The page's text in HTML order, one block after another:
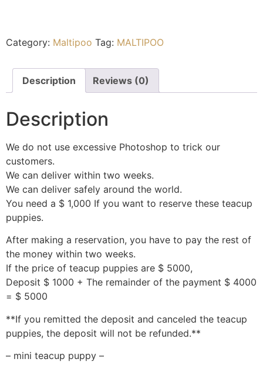
Category: Maltipoo Tag: MALTIPOO
Description Reviews (0)
Description
We do not use excessive Photoshop to trick our
customers.
We can deliver within two weeks.
We can deliver safely around the world.
You need a $ 1,000 If you want to reserve these teacup
puppies.
After making a reservation, you have to pay the rest of
the money within two weeks.
If the price of teacup puppies are $ 5000,
Deposit $ 1000 + The remainder of the payment $ 4000
= $ 5000
**If you remitted the deposit and canceled the teacup
puppies, the deposit will not be refunded.**
– mini teacup puppy –